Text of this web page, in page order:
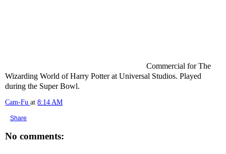
Commercial for The
Wizarding World of Harry Potter at Universal Studios. Played
during the Super Bowl.
Cam-Fu at 8:14 AM
Share
No comments: